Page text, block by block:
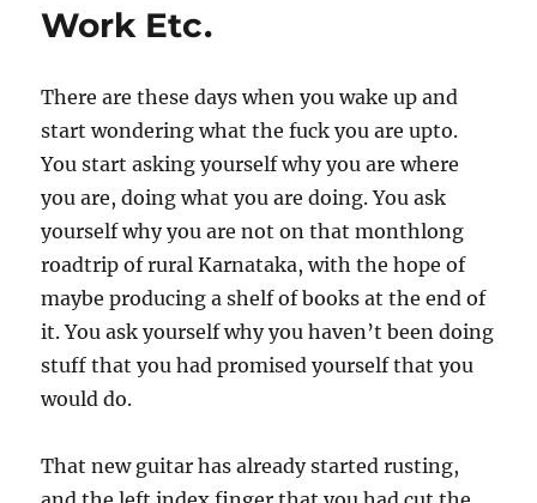
year,
Work Etc.
There are these days when you wake up and
start wondering what the fuck you are upto.
You start asking yourself why you are where
you are, doing what you are doing. You ask
yourself why you are not on that monthlong
roadtrip of rural Karnataka, with the hope of
maybe producing a shelf of books at the end of
it. You ask yourself why you haven’t been doing
stuff that you had promised yourself that you
would do.
That new guitar has already started rusting,